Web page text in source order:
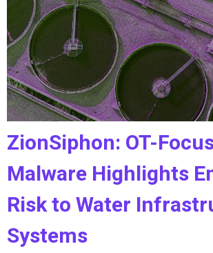
ZionSiphon: OT-
Malware Highlights
Risk to Water
Systems